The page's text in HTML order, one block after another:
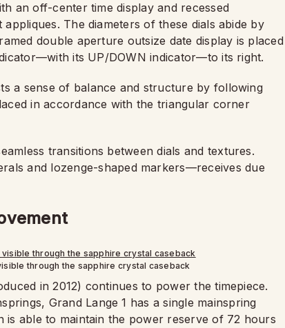
an off-center time display and recessed
The diameters of these dials abide by
double aperture outsize date display is placed
its UP/DOWN indicator—to its right.
a sense of balance and structure by following
in accordance with the triangular corner
transitions between dials and textures.
and lozenge-shaped markers—receives due
through the sapphire crystal caseback
in 2012) continues to power the timepiece.
Grand Lange 1 has a single mainspring
is able to maintain the power reserve of 72 hours